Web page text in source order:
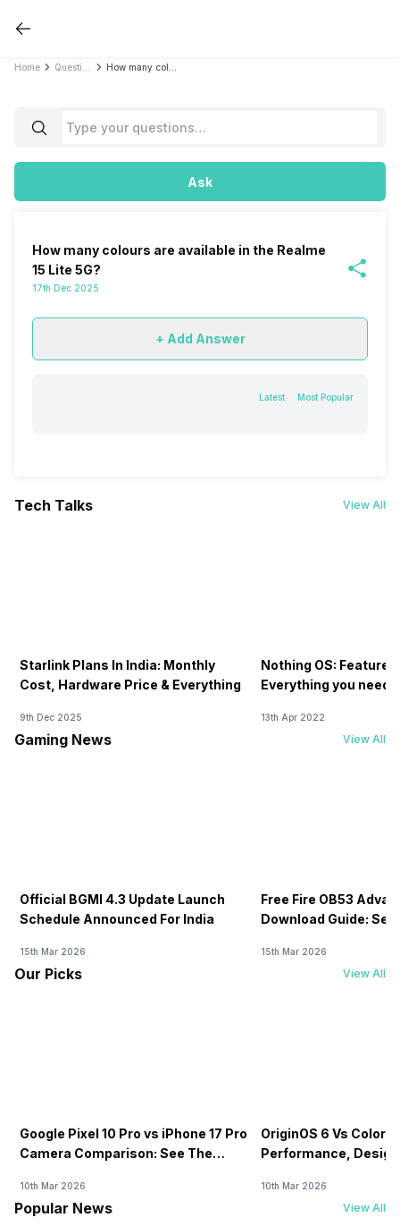
Home
Ask
How many colours are available in the Realme
15 Lite 5G?
17th Dec 2025
+ Add Answer
Latest Most Popular
Tech Talks View All
Starlink Plans In India: Monthly
Cost, Hardware Price & Everything
9th Dec 2025
Nothing OS:
Everything you need
13th Apr 2022
Gaming News View All
Official BGMI 4.3 Update Launch
Schedule Announced For India
15th Mar 2026
Free Fire OB53
Download Guide:
15th Mar 2026
Our Picks View All
Google Pixel 10 Pro vs iPhone 17 Pro
Camera Comparison: See The
10th Mar 2026
OriginOS 6 Vs
Performance,
10th Mar 2026
Popular News View All